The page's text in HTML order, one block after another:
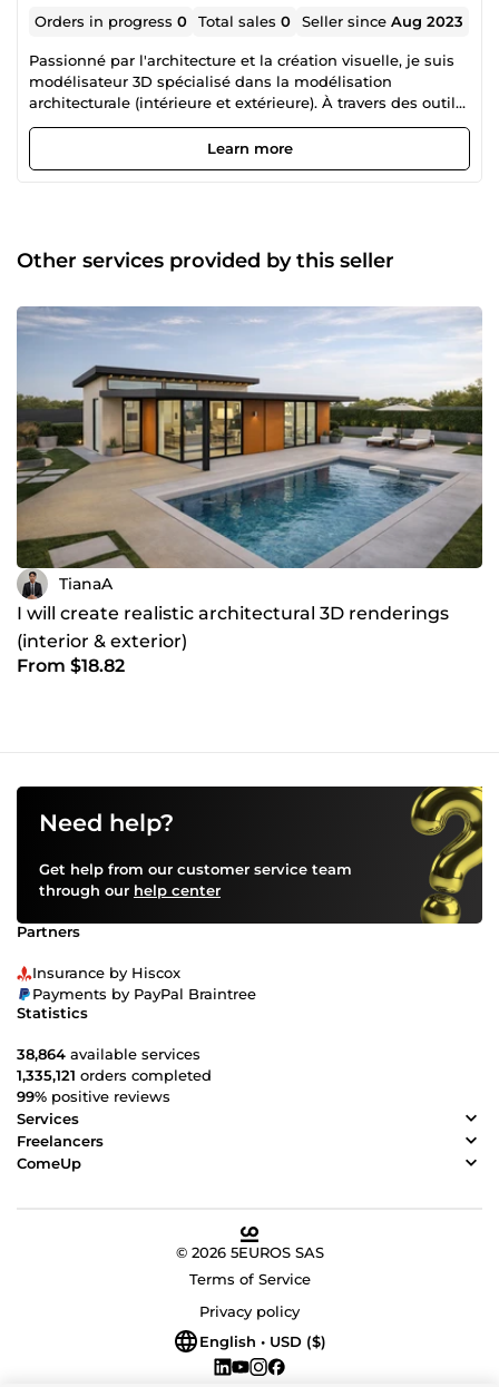
Orders in progress0 Total sales0 Seller sinceAug 2023
Passionné par l'architecture et la création visuelle, je suis
modélisateur 3D spécialisé dans la modélisation
architecturale (intérieure et extérieure). À travers des outils
comme Blender, je donne vie aux idées et aux projets en
créant des visuels précis, réalistes et immersifs. Je propose
des services de modélisation adaptés aux besoins des
pour contribuer à des projets ambitieux partout dans le
monde.
Learn more
Other services provided by this seller
TianaA
I will create realistic architectural 3D renderings
(interior & exterior)
From $18.82
Need help?
Get help from our customer service team
through our help center
Partners
Insurance by Hiscox
Payments by PayPal Braintree
Statistics
38,864 available services
1,335,121 orders completed
99% positive reviews
Services
Freelancers
ComeUp
© 2026 5EUROS SAS
Terms of Service
Privacy policy
English • USD ($)